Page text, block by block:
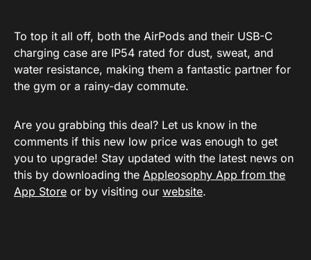
To top it all off, both the AirPods and their USB-C
charging case are IP54 rated for dust, sweat, and
water resistance, making them a fantastic partner for
the gym or a rainy-day commute.
Are you grabbing this deal? Let us know in the
comments if this new low price was enough to get
you to upgrade! Stay updated with the latest news on
this by downloading the Appleosophy App from the
App Store or by visiting our website.